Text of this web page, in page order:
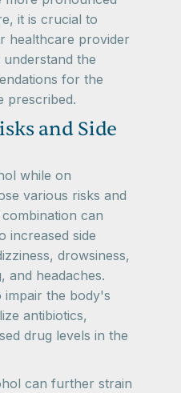
it is crucial to
healthcare provider
the
for the
prescribed.
and Side
while on
various risks and
can
increased side
drowsiness,
and headaches.
impair the body's
antibiotics,
drug levels in the
can further strain